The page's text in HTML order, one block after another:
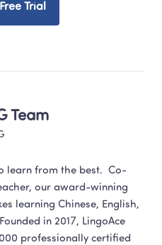
Trial
Team
learn from the best.  Co-
our award-winning
learning Chinese, English,
in 2017, LingoAce
professionally certified